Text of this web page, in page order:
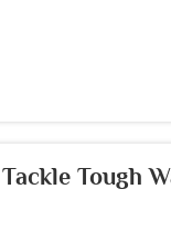
Since...
Tough